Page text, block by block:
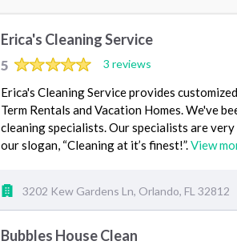
Erica's Cleaning Service
5 3 reviews
Erica's Cleaning Service provides
Term Rentals and Vacation Homes. We've
cleaning specialists. Our specialists are
our slogan, “Cleaning at it’s finest!”.View
3202 Kew Gardens Ln, Orlando, FL 32812
Bubbles House Clean